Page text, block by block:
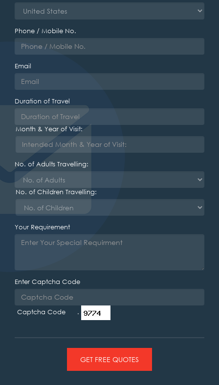
Phone / Mobile No.
Email
Duration of Travel
Month & Year of Visit:
No. of Adults Travelling:
No. of Children Travelling:
Your Requirement
Enter Captcha Code
Captcha Code .
GET FREE QUOTES